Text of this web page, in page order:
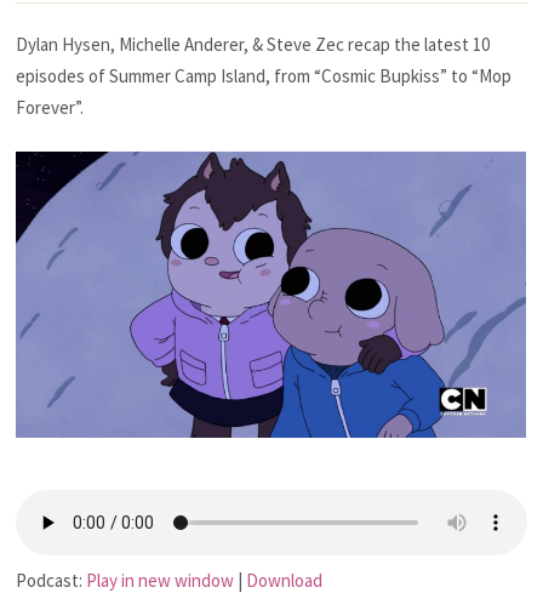
Dylan Hysen, Michelle Anderer, & Steve Zec recap the latest 10
episodes of Summer Camp Island, from “Cosmic Bupkiss” to “Mop
Forever”.
Podcast: Play in new window | Download